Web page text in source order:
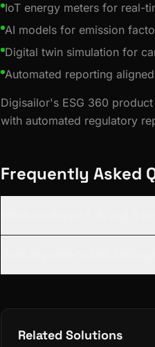
IoT energy meters for real-
AI models for emission
Digital twin simulation for
Automated reporting
Digisailor's ESG 360
with automated regulatory
Frequently Asked
Related Solutions